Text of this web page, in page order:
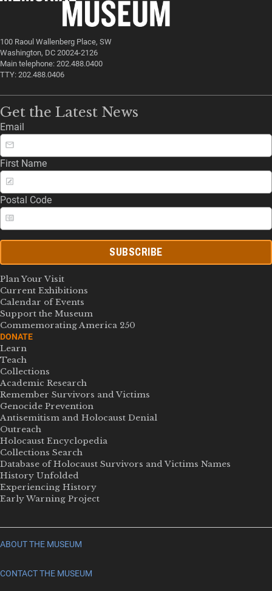
100 Raoul Wallenberg Place, SW
Washington, DC 20024-2126
Main telephone: 202.488.0400
TTY: 202.488.0406
Get the Latest News
Email
First Name
Postal Code
SUBSCRIBE
Plan Your Visit
Current Exhibitions
Calendar of Events
Support the Museum
Commemorating America 250
DONATE
Learn
Teach
Collections
Academic Research
Remember Survivors and Victims
Genocide Prevention
Antisemitism and Holocaust Denial
Outreach
Holocaust Encyclopedia
Collections Search
Database of Holocaust Survivors and Victims Names
History Unfolded
Experiencing History
Early Warning Project
ABOUT THE MUSEUM
CONTACT THE MUSEUM